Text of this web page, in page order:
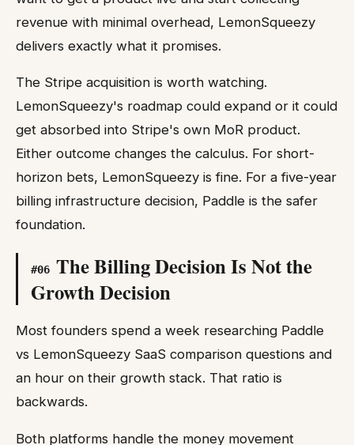
revenue with minimal overhead, LemonSqueezy
delivers exactly what it promises.
The Stripe acquisition is worth watching.
LemonSqueezy's roadmap could expand or it could
get absorbed into Stripe's own MoR product.
Either outcome changes the calculus. For short-
horizon bets, LemonSqueezy is fine. For a five-year
billing infrastructure decision, Paddle is the safer
foundation.
#06 The Billing Decision Is Not the
Growth Decision
Most founders spend a week researching Paddle
vs LemonSqueezy SaaS comparison questions and
an hour on their growth stack. That ratio is
backwards.
Both platforms handle the money movement